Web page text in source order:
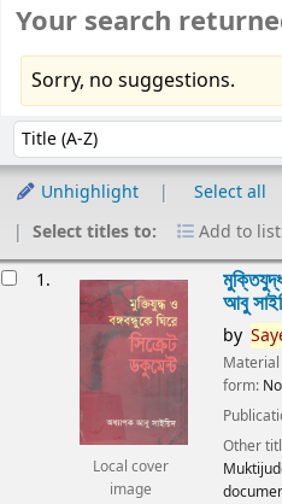
Your search
Sorry, no suggestions.
Sort by:
Unhighlight Select all
Select titles to:
Add to list
1.
Local cover
image
আবু
by
form:
Other